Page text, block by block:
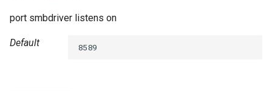
port smbdriver listens on
Default 8589